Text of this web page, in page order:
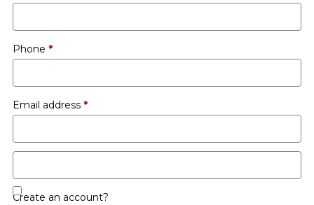
Phone *
Email address *
Create an account?